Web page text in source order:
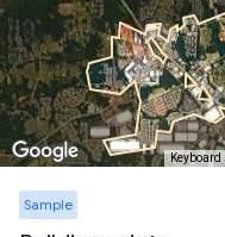
Sample